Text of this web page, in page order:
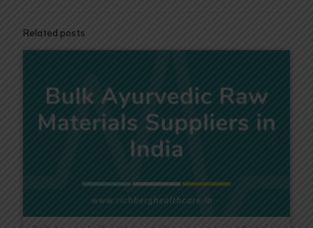
Related posts